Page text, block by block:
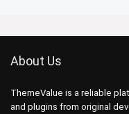
About Us
ThemeValue is a reliable
and plugins from original